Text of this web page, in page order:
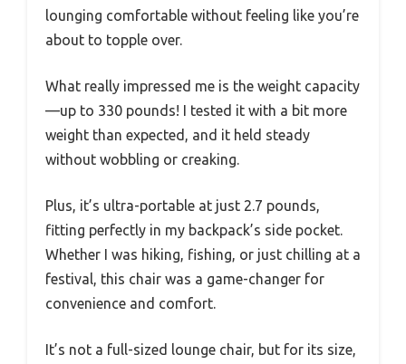
lounging comfortable without feeling like you’re
about to topple over.
What really impressed me is the weight capacity
—up to 330 pounds! I tested it with a bit more
weight than expected, and it held steady
without wobbling or creaking.
Plus, it’s ultra-portable at just 2.7 pounds,
fitting perfectly in my backpack’s side pocket.
Whether I was hiking, fishing, or just chilling at a
festival, this chair was a game-changer for
convenience and comfort.
It’s not a full-sized lounge chair, but for its size,